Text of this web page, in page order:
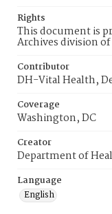
Rights
This document is
Archives division
Contributor
DH-Vital Health,
Coverage
Washington, DC
Creator
Department of
Language
English